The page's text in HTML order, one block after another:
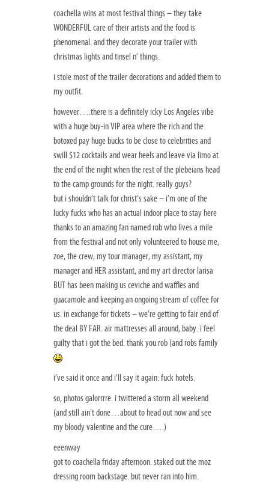
coachella wins at most festival things – they take
WONDERFUL care of their artists and the food is
phenomenal. and they decorate your trailer with
christmas lights and tinsel n’ things.
i stole most of the trailer decorations and added them to
my outfit.
however….there is a definitely icky Los Angeles vibe
with a huge buy-in VIP area where the rich and the
botoxed pay huge bucks to be close to celebrities and
swill $12 cocktails and wear heels and leave via limo at
the end of the night when the rest of the plebeians head
to the camp grounds for the night. really guys?
but i shouldn’t talk for christ’s sake – i’m one of the
lucky fucks who has an actual indoor place to stay here
thanks to an amazing fan named rob who lives a mile
from the festival and not only volunteered to house me,
zoe, the crew, my tour manager, my assistant, my
manager and HER assistant, and my art director larisa
BUT has been making us ceviche and waffles and
guacamole and keeping an ongoing stream of coffee for
us. in exchange for tickets – we’re getting to fair end of
the deal BY FAR. air mattresses all around, baby. i feel
guilty that i got the bed. thank you rob (and robs family
i’ve said it once and i’ll say it again: fuck hotels.
so, photos galorrrre. i twittered a storm all weekend
(and still ain’t done…about to head out now and see
my bloody valentine and the cure….)
eeenway
got to coachella friday afternoon. staked out the moz
dressing room backstage. but never ran into him.